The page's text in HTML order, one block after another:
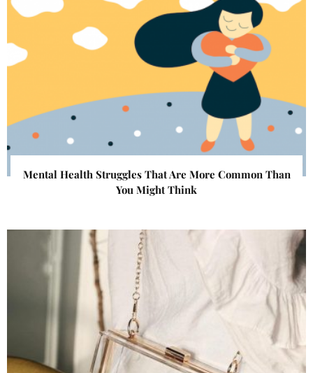
Mental Health Struggles That Are More Common Than
You Might Think